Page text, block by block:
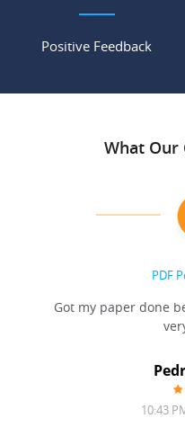
Positive Feedback
What Our
PDF
Got my paper done
10:43